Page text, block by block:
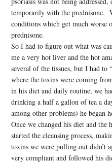
temporarily with the prednisone.
conditions which get much worse
prednisone.
So I had to figure out what was
me a very hot liver and the hot
several of the tissues, but I had to
where the toxins were coming
in his diet and daily routine, we
drinking a half a gallon of tea a
among other problems) he began
Once we changed his diet and
started the cleansing process,
toxins we were pulling out didn’t
very compliant and followed his